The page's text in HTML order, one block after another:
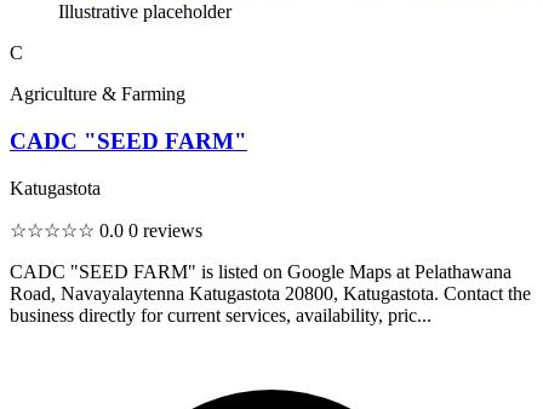
Illustrative placeholder
C
Agriculture & Farming
CADC "SEED FARM"
Katugastota
☆☆☆☆☆ 0.0 0 reviews
CADC "SEED FARM" is listed on Google Maps at Pelathawana
Road, Navayalaytenna Katugastota 20800, Katugastota. Contact the
business directly for current services, availability, pric...